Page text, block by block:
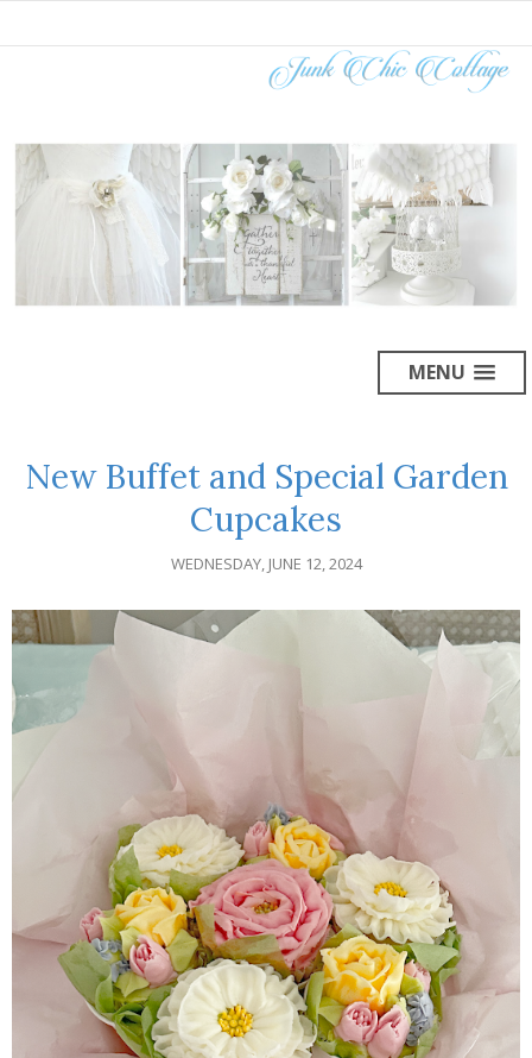
MENU
New Buffet and Special Garden
Cupcakes
WEDNESDAY, JUNE 12, 2024